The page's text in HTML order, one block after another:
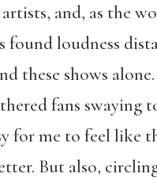
and, as the
found loudness
these shows
fans swaying
for me to feel like
But also,